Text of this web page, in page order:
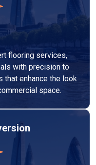
flooring services,
with precision to
that enhance the look
space.